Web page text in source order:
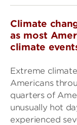
Climate
as most
climate
Extreme
Americans
quarters of
unusually hot
experienced